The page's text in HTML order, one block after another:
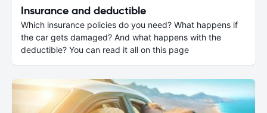
Insurance and deductible
Which insurance policies do you need? What happens if
the car gets damaged? And what happens with the
deductible? You can read it all on this page